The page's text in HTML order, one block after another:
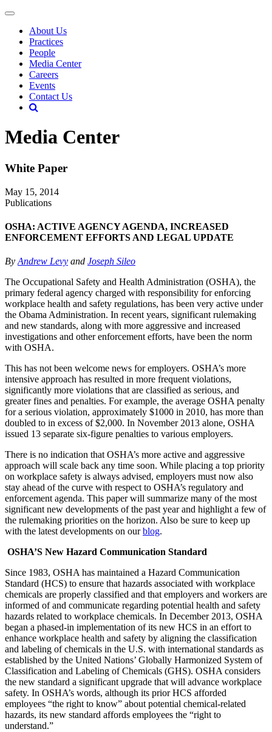
About Us
Practices
People
Media Center
Careers
Events
Contact Us
Media Center
White Paper
May 15, 2014
Publications
OSHA: ACTIVE AGENCY AGENDA, INCREASED
ENFORCEMENT EFFORTS AND LEGAL UPDATE
By Andrew Levy and Joseph Sileo
The Occupational Safety and Health Administration (OSHA), the
primary federal agency charged with responsibility for enforcing
workplace health and safety regulations, has been very active under
the Obama Administration. In recent years, significant rulemaking
and new standards, along with more aggressive and increased
investigations and other enforcement efforts, have been the norm
with OSHA.
This has not been welcome news for employers. OSHA’s more
intensive approach has resulted in more frequent violations,
significantly more violations that are classified as serious, and
greater fines and penalties. For example, the average OSHA penalty
for a serious violation, approximately $1000 in 2010, has more than
doubled to in excess of $2,000. In November 2013 alone, OSHA
issued 13 separate six-figure penalties to various employers.
There is no indication that OSHA’s more active and aggressive
approach will scale back any time soon. While placing a top priority
on workplace safety is always advised, employers must now also
stay ahead of the curve with respect to OSHA’s regulatory and
enforcement agenda. This paper will summarize many of the most
significant new developments of the past year and highlight a few of
the rulemaking priorities on the horizon. Also be sure to keep up
with the latest developments on ourblog.
OSHA’S New Hazard Communication Standard
Since 1983, OSHA has maintained a Hazard Communication
Standard (HCS) to ensure that hazards associated with workplace
chemicals are properly classified and that employers and workers are
informed of and communicate regarding potential health and safety
hazards related to workplace chemicals. In December 2013, OSHA
began a phased-in implementation of its new HCS in an effort to
enhance workplace health and safety by aligning the classification
and labeling of chemicals in the U.S. with international standards as
established by the United Nations’ Globally Harmonized System of
Classification and Labeling of Chemicals (GHS). OSHA considers
the new standard a significant upgrade that will advance workplace
safety. In OSHA’s words, although its prior HCS afforded
employees “the right to know” about potential chemical-related
hazards, its new standard affords employees the “right to
understand.”